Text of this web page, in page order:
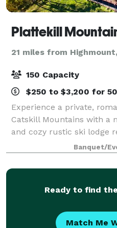
21 miles from
150 Capacity
$250 to $3,200 for
Experience a private,
Catskill Mountains with a
and cozy rustic ski lodge
wedding a weekend for
Additionally, the venue is
Banquet/
Ready to find
Match Me